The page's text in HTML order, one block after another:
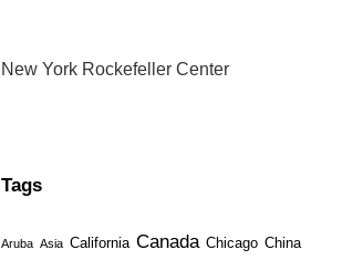
New York Rockefeller Center
Tags
Aruba Asia California Canada Chicago China